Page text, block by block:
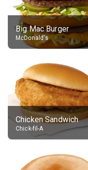
Big Mac Burger
McDonald's
Chicken Sandwich
Chick-fil-A